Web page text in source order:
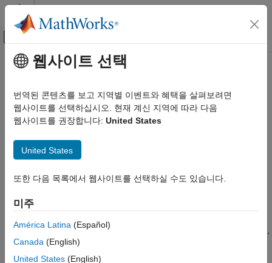
콘텐츠로 바로 가기
오프캔버스 탐색 메뉴 토글
문서 홈
System Composer
Architectures, Requirements, and Allocations
ON THIS PAGE
Description
Examples
Input Arguments
주요 콘텐츠
getScenario
Get allocation scenario
Syntax
scenario = getScenario(allocSet,name)
Description
scenario in the allocation set
if one exists.
웹사이트 선택
번역된 콘텐츠를 보고 지역별 이벤트와 혜택을 살펴보려면
웹사이트를 선택하십시오. 현재 계신 지역에 따라 다음
웹사이트를 권장합니다: United States
United States
또한 다음 목록에서 웹사이트를 선택하실 수도 있습니다.
미주
América Latina (Español)
Canada (English)
United States (English)